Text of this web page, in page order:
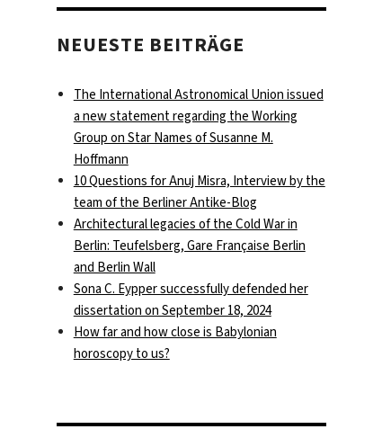
NEUESTE BEITRÄGE
The International Astronomical Union issued
a new statement regarding the Working
Group on Star Names of Susanne M.
Hoffmann
10 Questions for Anuj Misra, Interview by the
team of the Berliner Antike-Blog
Architectural legacies of the Cold War in
Berlin: Teufelsberg, Gare Française Berlin
and Berlin Wall
Sona C. Eypper successfully defended her
dissertation on September 18, 2024
How far and how close is Babylonian
horoscopy to us?